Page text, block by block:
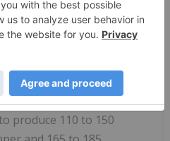
"Non-GAAP and Other
page 23 of this press
FOR 2022
produce 110 to 150